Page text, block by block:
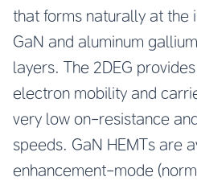
that forms naturally at the
GaN and aluminum
layers. The 2DEG
electron mobility and
very low on-resistance
speeds. GaN HEMTs are
enhancement-mode